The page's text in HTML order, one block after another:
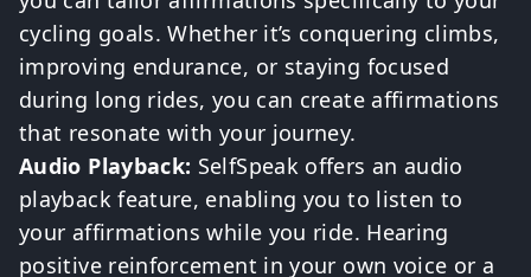
cycling goals. Whether it’s conquering climbs,
improving endurance, or staying focused
during long rides, you can create affirmations
that resonate with your journey.
Audio Playback: SelfSpeak offers an audio
playback feature, enabling you to listen to
your affirmations while you ride. Hearing
positive reinforcement in your own voice or a